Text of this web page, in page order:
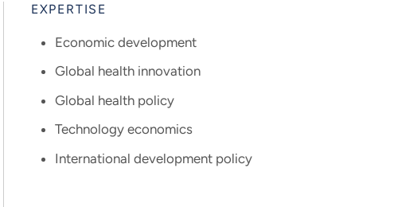
EXPERTISE
Economic development
Global health innovation
Global health policy
Technology economics
International development policy